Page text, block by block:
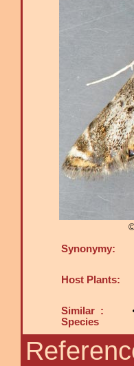
Synonymy:
Host Plants:
Similar :
Species